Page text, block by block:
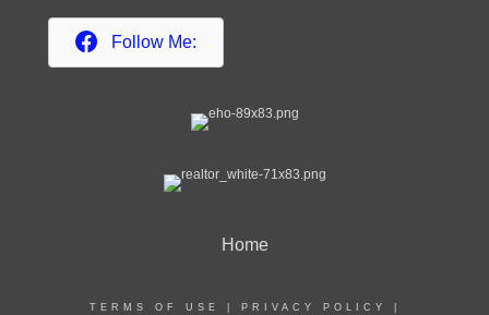
Follow Me:
Home
TERMS OF USE PRIVACY POLICY